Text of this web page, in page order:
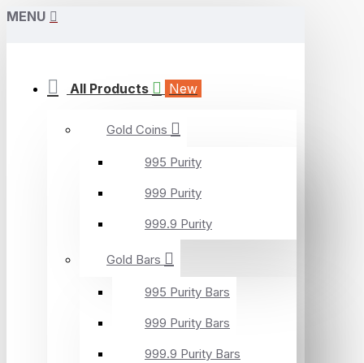
MENU
All Products New
Gold Coins
995 Purity
999 Purity
999.9 Purity
Gold Bars
995 Purity Bars
999 Purity Bars
999.9 Purity Bars